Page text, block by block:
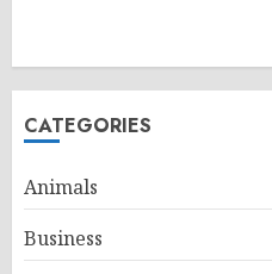
CATEGORIES
Animals
Business